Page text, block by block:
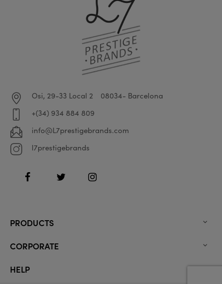
Osi, 29-33 Local 2
08034- Barcelona
+(34) 934 884 809
info@L7prestigebrands.com
l7prestigebrands
FacebookTwitter Instagram
PRODUCTS 
CORPORATE 
HELP 